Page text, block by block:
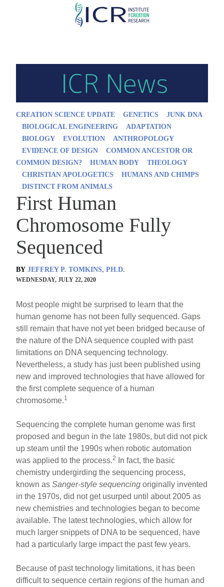
Skip
CREATION SCIENCE UPDATE GENETICS
JUNK DNA
BIOLOGICAL ENGINEERING
ADAPTATION
BIOLOGY
EVOLUTION
ANTHROPOLOGY
EVIDENCE OF DESIGN
COMMON ANCESTOR OR
COMMON DESIGN?
HUMAN BODY
THEOLOGY
CHRISTIAN APOLOGETICS
HUMANS AND CHIMPS
DISTINCT FROM ANIMALS
First Human
Chromosome Fully
Sequenced
BY JEFFREY P. TOMKINS, PH.D.
WEDNESDAY, JULY 22, 2020
Most people might be surprised to learn that the
human genome has not been fully sequenced. Gaps
still remain that have not yet been bridged because of
the nature of the DNA sequence coupled with past
limitations on DNA sequencing technology.
Nevertheless, a study has just been published using
new and improved technologies that have allowed for
the first complete sequence of a human
chromosome.1
Sequencing the complete human genome was first
proposed and begun in the late 1980s, but did not pick
up steam until the 1990s when robotic automation
was applied to the process.2
In fact, the basic
chemistry undergirding the sequencing process,
known asSanger-style sequencing originally invented
in the 1970s, did not get usurped until about 2005 as
new chemistries and technologies began to become
available. The latest technologies, which allow for
much larger snippets of DNA to be sequenced, have
had a particularly large impact the past few years.
Because of past technology limitations, it has been
difficult to sequence certain regions of the human and